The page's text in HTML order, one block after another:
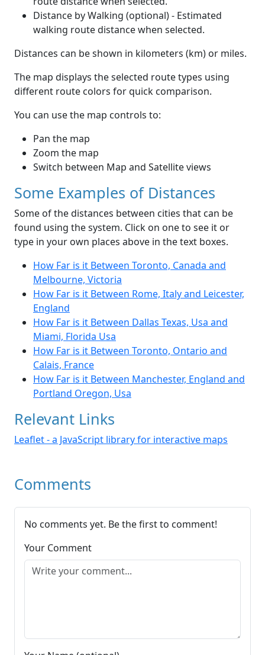
Distance by Walking (optional) - Estimated
walking route distance when selected.
Distances can be shown in kilometers (km) or miles.
The map displays the selected route types using
different route colors for quick comparison.
You can use the map controls to:
Pan the map
Zoom the map
Switch between Map and Satellite views
Some Examples of Distances
Some of the distances between cities that can be
found using the system. Click on one to see it or
type in your own places above in the text boxes.
How Far is it Between Toronto, Canada and
Melbourne, Victoria
How Far is it Between Rome, Italy and Leicester,
England
How Far is it Between Dallas Texas, Usa and
Miami, Florida Usa
How Far is it Between Toronto, Ontario and
Calais, France
How Far is it Between Manchester, England and
Portland Oregon, Usa
Relevant Links
Leaflet - a JavaScript library for interactive maps
Comments
No comments yet. Be the first to comment!
Your Comment